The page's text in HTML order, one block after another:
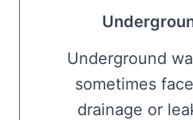
Underground
sometimes
drainage or